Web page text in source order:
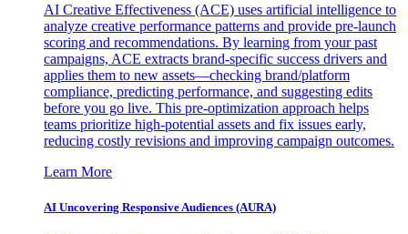
AI Creative Effectiveness (ACE) uses artificial intelligence to
analyze creative performance patterns and provide pre-launch
scoring and recommendations. By learning from your past
campaigns, ACE extracts brand-specific success drivers and
applies them to new assets—checking brand/platform
compliance, predicting performance, and suggesting edits
before you go live. This pre-optimization approach helps
teams prioritize high-potential assets and fix issues early,
reducing costly revisions and improving campaign outcomes.
Learn More
AI Uncovering Responsive Audiences (AURA)